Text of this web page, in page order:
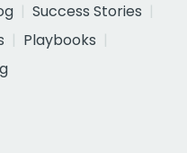
Success Stories
Playbooks